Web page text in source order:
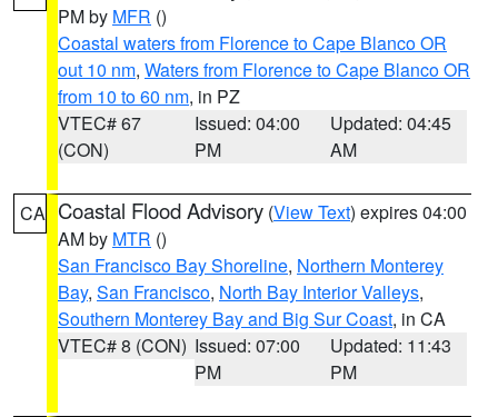
PM by MFR ()
Coastal waters from Florence to Cape Blanco OR
out 10 nm, Waters from Florence to Cape Blanco OR
from 10 to 60 nm, in PZ
VTEC# 67
(CON)
Issued: 04:00
PM
Updated: 04:45
AM
CA Coastal Flood Advisory (View Text) expires 04:00
AM by MTR ()
San Francisco Bay Shoreline, Northern Monterey
Bay, San Francisco, North Bay Interior Valleys,
Southern Monterey Bay and Big Sur Coast, in CA
VTEC# 8 (CON) Issued: 07:00
PM
Updated: 11:43
PM